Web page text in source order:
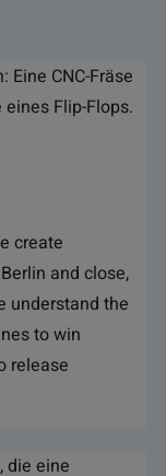
create
and close,
understand the
to win
release